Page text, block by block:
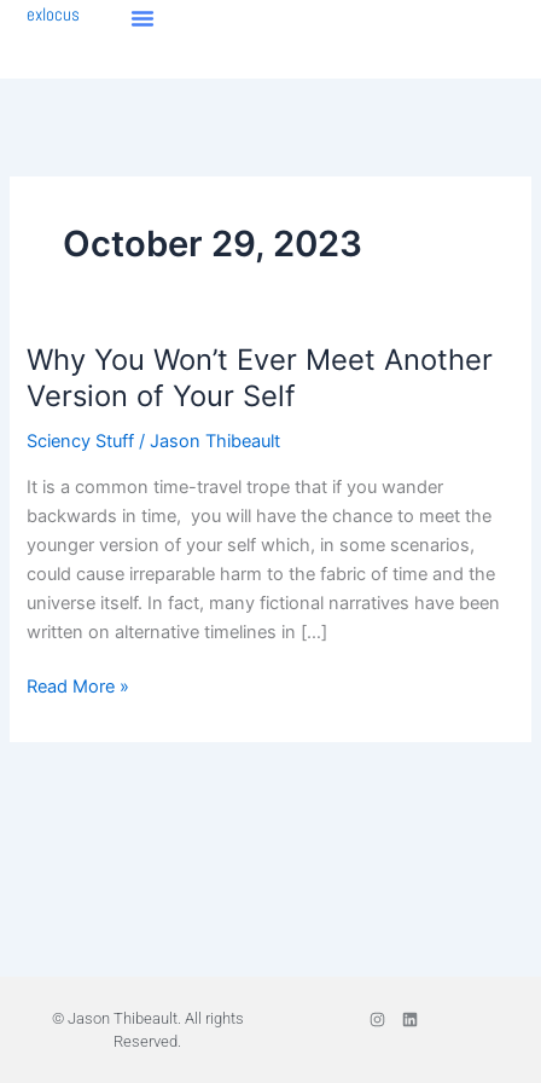
Skipexlocus
October 29, 2023
Why You Won’t Ever Meet Another
Version of Your Self
Sciency Stuff /Jason Thibeault
It is a common time-travel trope that if you wander
backwards in time, you will have the chance to meet the
younger version of your self which, in some scenarios,
could cause irreparable harm to the fabric of time and the
universe itself. In fact, many fictional narratives have been
written on alternative timelines in […]
Why
You
Won’t
Ever
Another
Version
of
Your
Self
Read More »
© Jason Thibeault. All rights
Reserved.
I
n
L
i